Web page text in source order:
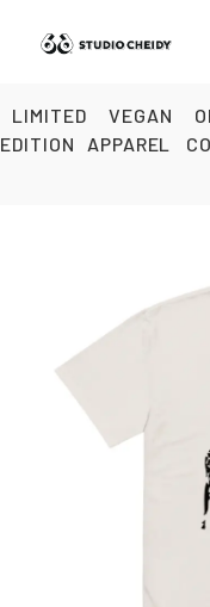
LIMITED
EDITION
VEGAN
APPAREL